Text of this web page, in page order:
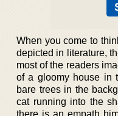
When you come to
depicted in literature,
most of the readers
of a gloomy house in
bare trees in the
cat running into the
there is an empath